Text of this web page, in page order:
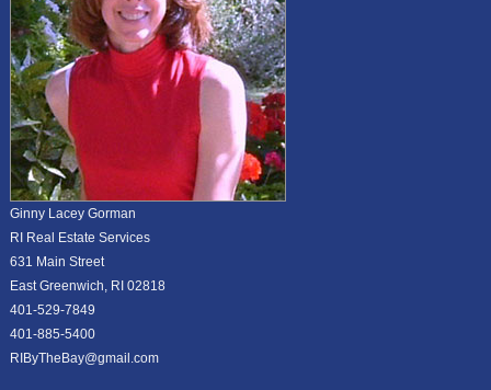
Ginny Lacey Gorman
RI Real Estate Services
631 Main Street
East Greenwich, RI 02818
401-529-7849
401-885-5400
RIByTheBay@gmail.com